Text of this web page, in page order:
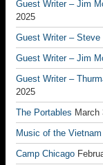
Guest Writer – Jim
2025
Guest Writer –
Guest Writer – Jim
Guest Writer –
2025
The Portables March
Music of the
Camp Chicago